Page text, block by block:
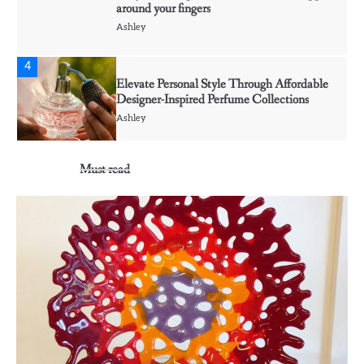
around your fingers
Ashley
4
Elevate Personal Style Through Affordable
Designer-Inspired Perfume Collections
Ashley
Perfectly Complement Every Occasion
Ashley
Affordable Fusible Glass Products For
Hobby And Studio Makers
Ashley
Must read